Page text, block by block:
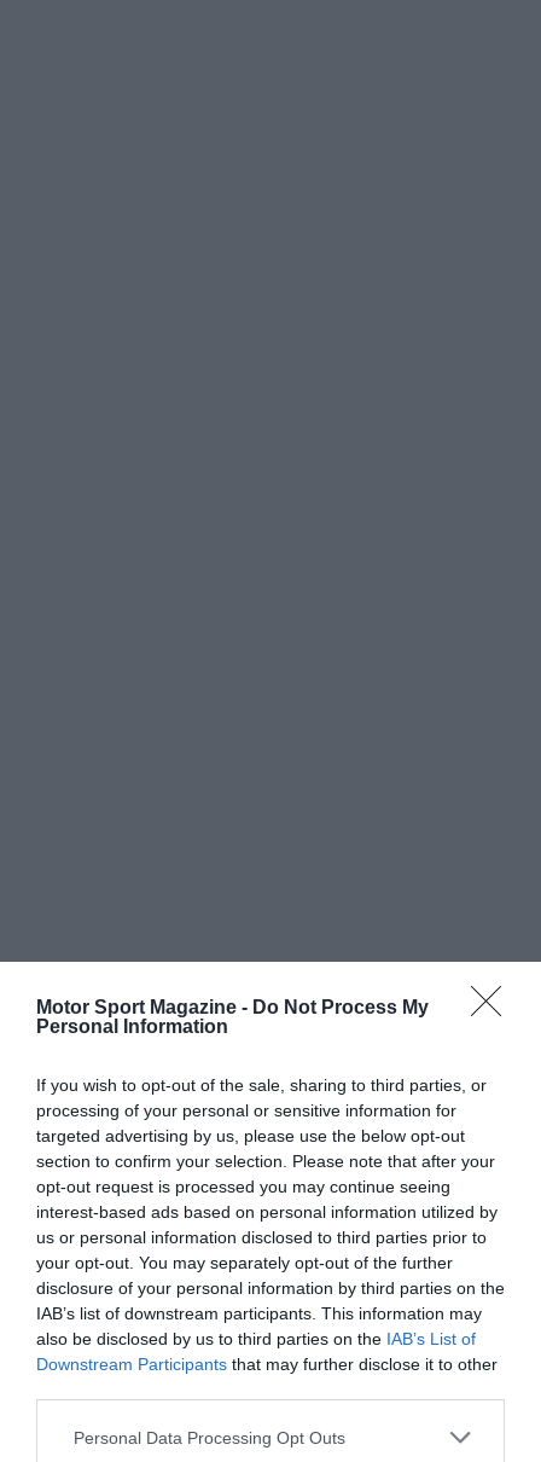
Motor Sport Magazine - Do Not Process My
Personal Information
If you wish to opt-out of the sale, sharing to third parties, or
processing of your personal or sensitive information for
targeted advertising by us, please use the below opt-out
section to confirm your selection. Please note that after your
opt-out request is processed you may continue seeing
interest-based ads based on personal information utilized by
us or personal information disclosed to third parties prior to
your opt-out. You may separately opt-out of the further
disclosure of your personal information by third parties on the
IAB’s list of downstream participants. This information may
also be disclosed by us to third parties on the IAB’s List of
Downstream Participants that may further disclose it to other
Personal Data Processing Opt Outs